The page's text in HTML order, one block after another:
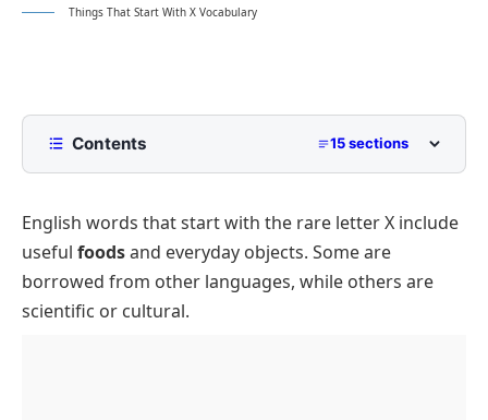
Things That Start With X Vocabulary
Contents 15 sections
What Are Common Things That Start with X?
Foods and Drinks Starting with X
Animals and Nature, Letter X
English words that start with the rare letter X include
useful foodsand everyday objects. Some are
borrowed from other languages, while others are
scientific or cultural.